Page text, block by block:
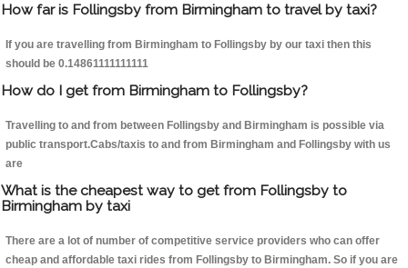
How far is Follingsby from Birmingham to travel by taxi?
If you are travelling from Birmingham to Follingsby by our taxi then this
should be 0.14861111111111
How do I get from Birmingham to Follingsby?
Travelling to and from between Follingsby and Birmingham is possible via
public transport.Cabs/taxis to and from Birmingham and Follingsby with us
are
What is the cheapest way to get from Follingsby to
Birmingham by taxi
There are a lot of number of competitive service providers who can offer
cheap and affordable taxi rides from Follingsby to Birmingham. So if you are